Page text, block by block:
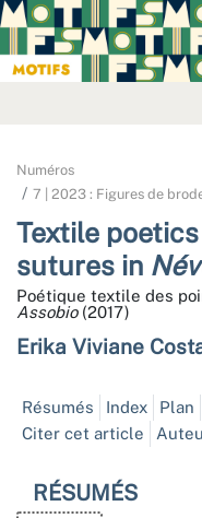
Numéros
7 | 2023 : Figures de
Textile
sutures in
Poétique textile des
Assobio(2017)
Erika Viviane
Résumés Index Plan
Citer cet article
RÉSUMÉS